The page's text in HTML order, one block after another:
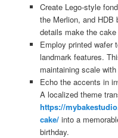
Create Lego-style
the Merlion, and
details make the
Employ printed wafer
landmark features.
maintaining scale
Echo the accents in
A localized theme
https://
cake/into a
birthday.